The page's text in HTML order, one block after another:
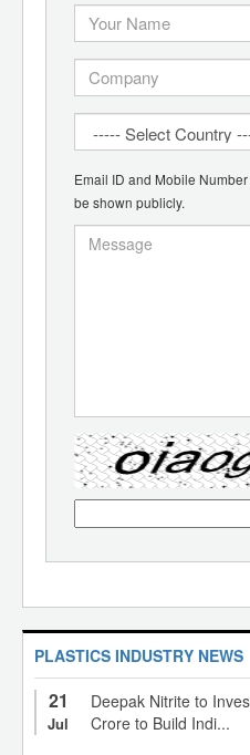
Email ID and Mobile
be shown publicly.
PLASTICS INDUSTRY NEWS
21
Jul
Deepak Nitrite to
Crore to Build Indi...